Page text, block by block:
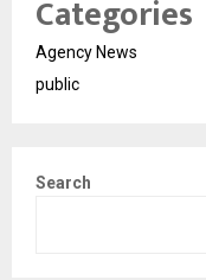
Categories
Agency News
public
Search